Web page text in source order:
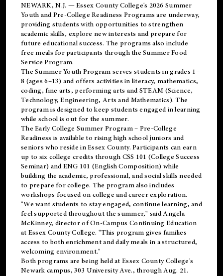
NEWARK, N.J. — Essex County College's 2026 Summer
Youth and Pre-College Readiness Programs are underway,
providing students with opportunities to strengthen
academic skills, explore new interests and prepare for
future educational success. The programs also include
free meals for participants through the Summer Food
Service Program.
The Summer Youth Program serves students in grades 1–
8 (ages 6–13) and offers activities in literacy, mathematics,
coding, fine arts, performing arts and STEAM (Science,
Technology, Engineering, Arts and Mathematics). The
program is designed to keep students engaged in learning
while school is out for the summer.
TheEarly College Summer Program – Pre-College
Readiness is available to rising high school juniors and
seniors who reside in Essex County. Participants can earn
up to six college credits through CSS 101 (College Success
Seminar) and ENG 101 (English Composition) while
building the academic, professional, and social skills needed
to prepare for college. The program also includes
workshops focused on college and career exploration.
"We want students to stay engaged, continue learning, and
feel supported throughout the summer," said Angela
McKinney, director of On-Campus Continuing Education
at Essex County College. "This program gives families
access to both enrichment and daily meals in a structured,
welcoming environment."
Both programs are being held at Essex County College's
Newark campus, 303 University Ave., through Aug. 21.